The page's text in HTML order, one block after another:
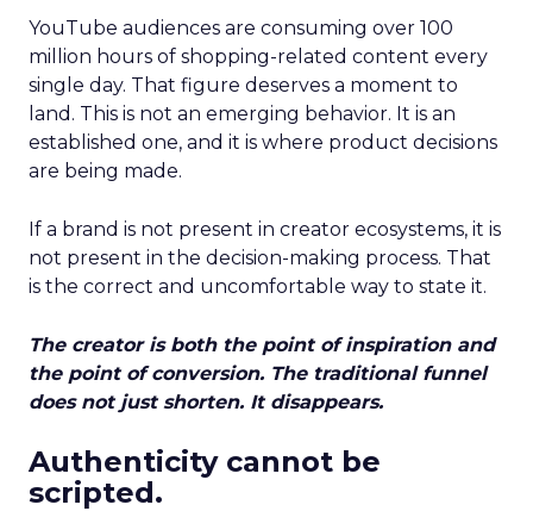
YouTube audiences are consuming over 100
million hours of shopping-related content every
single day. That figure deserves a moment to
land. This is not an emerging behavior. It is an
established one, and it is where product decisions
are being made.
If a brand is not present in creator ecosystems, it is
not present in the decision-making process. That
is the correct and uncomfortable way to state it.
The creator is both the point of inspiration and
the point of conversion. The traditional funnel
does not just shorten. It disappears.
Authenticity cannot be
scripted.